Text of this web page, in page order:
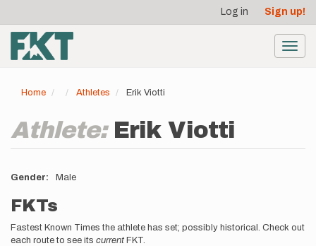
main
content
account
menu
Log in Sign up!
Home Athletes Erik Viotti
Athlete: Erik Viotti
Gender Male
FKTs
Fastest Known Times the athlete has set; possibly historical. Check out
each route to see its current FKT.